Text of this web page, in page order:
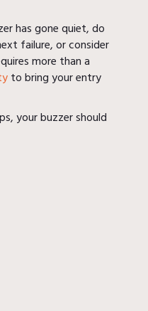
has gone quiet, do
failure, or consider
more than a
to bring your entry
your buzzer should